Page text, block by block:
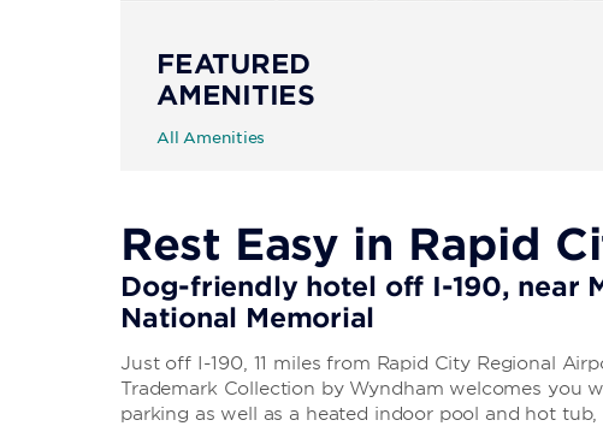
FEATURED
AMENITIES
All Amenities
Rest Easy in Rapid
Dog-friendly hotel off I-190, near
National Memorial
Just off I-190, 11 miles from Rapid City Regional
Trademark Collection by Wyndham welcomes you
parking as well as a heated indoor pool and hot